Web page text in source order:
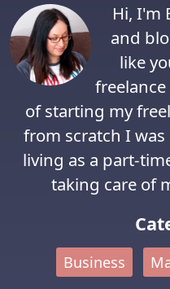
Hi, I'm
and
like
of starting my
from scratch I
living as a part-
taking care of
Business